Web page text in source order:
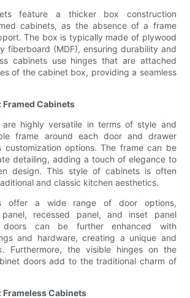
feature a thicker box construction
cabinets, as the absence of a frame
The box is typically made of plywood
fiberboard (MDF), ensuring durability and
cabinets use hinges that are attached
of the cabinet box, providing a seamless
Framed Cabinets
are highly versatile in terms of style and
frame around each door and drawer
customization options. The frame can be
detailing, adding a touch of elegance to
design. This style of cabinets is often
and classic kitchen aesthetics.
offer a wide range of door options,
recessed panel, and inset panel
doors can be further enhanced with
and hardware, creating a unique and
Furthermore, the visible hinges on the
doors add to the traditional charm of
Frameless Cabinets